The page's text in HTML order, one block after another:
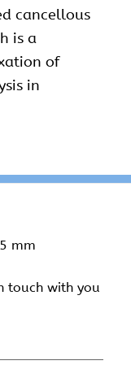
cancellous
is a
of
in
mm
touch with you